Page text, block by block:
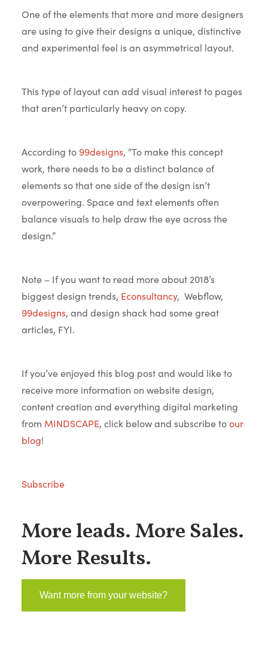
One of the elements that more and more designers
are using to give their designs a unique, distinctive
and experimental feel is an asymmetrical layout.
This type of layout can add visual interest to pages
that aren’t particularly heavy on copy.
According to 99designs, “To make this concept
work, there needs to be a distinct balance of
elements so that one side of the design isn’t
overpowering. Space and text elements often
balance visuals to help draw the eye across the
design.”
Note – If you want to read more about 2018’s
biggest design trends, Econsultancy, Webflow,
99designs, and design shack had some great
articles, FYI.
If you’ve enjoyed this blog post and would like to
receive more information on website design,
content creation and everything digital marketing
from MINDSCAPE, click below and subscribe toour
blog!
Subscribe
More leads. More Sales.
More Results.
Want more from your website?